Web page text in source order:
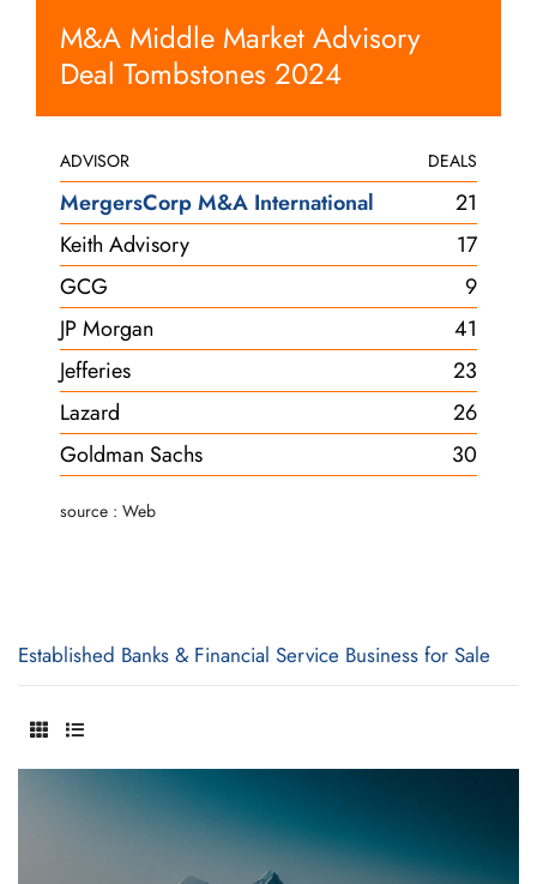
M&A Middle Market Advisory
Deal Tombstones 2024
ADVISOR DEALS
MergersCorp M&A International
21
Keith Advisory
17
GCG
9
JP Morgan
41
Jefferies
23
Lazard
26
Goldman Sachs
30
source : Web
Established Banks & Financial Service Business for Sale